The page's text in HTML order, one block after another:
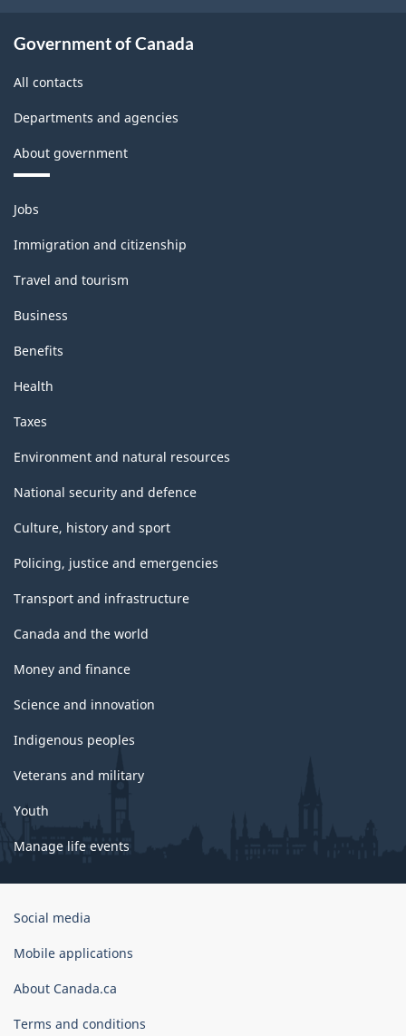
Government of Canada
All contacts
Departments and agencies
About government
Themes
and
topics
Jobs
Immigration and citizenship
Travel and tourism
Business
Benefits
Health
Taxes
Environment and natural resources
National security and defence
Culture, history and sport
Policing, justice and emergencies
Transport and infrastructure
Canada and the world
Money and finance
Science and innovation
Indigenous peoples
Veterans and military
Youth
Manage life events
Government
Canada
Social media
Mobile applications
About Canada.ca
Terms and conditions